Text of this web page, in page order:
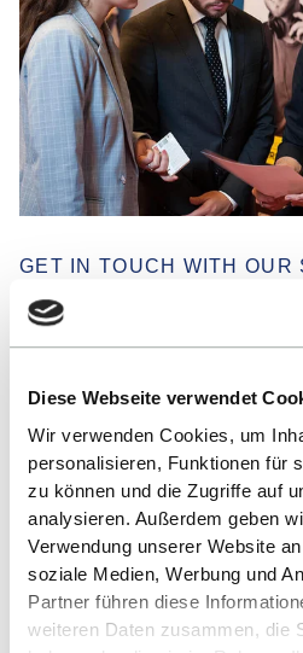
Diese Webseite verwendet
Wir verwenden Cookies, um
personalisieren, Funktionen für
zu können und die Zugriffe auf
analysieren. Außerdem geben
Verwendung unserer Website
soziale Medien, Werbung und
Partner führen diese
weiteren Daten zusammen, die
Careers fairs
GET IN TOUCH WITH OUR
Company Forum (FiFo),
students. Arrange
promising candidates and
ESB partner through a
MORE ABOUT